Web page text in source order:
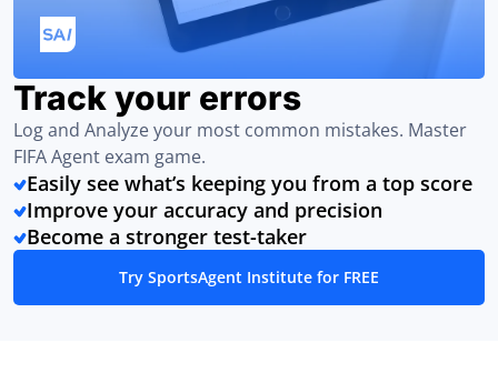
Track your errors
Log and Analyze your most common mistakes. Master
FIFA Agent exam game.
Easily see what’s keeping you from a top score
Improve your accuracy and precision
Become a stronger test-taker
Try SportsAgent Institute for FREE